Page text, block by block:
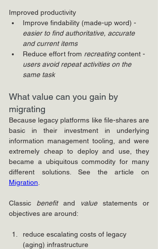
Improved productivity
Improve findability (made-up word) -
easier to find authoritative, accurate
and current items
Reduce effort from recreating content -
users avoid repeat activities on the
same task
What value can you gain by
migrating
Because legacy platforms like file-shares are
basic in their investment in underlying
information management tooling, and were
extremely cheap to deploy and use, they
became a ubiquitous commodity for many
Migration
Classic benefit and value statements or
objectives are around:
reduce escalating costs of legacy
(aging) infrastructure